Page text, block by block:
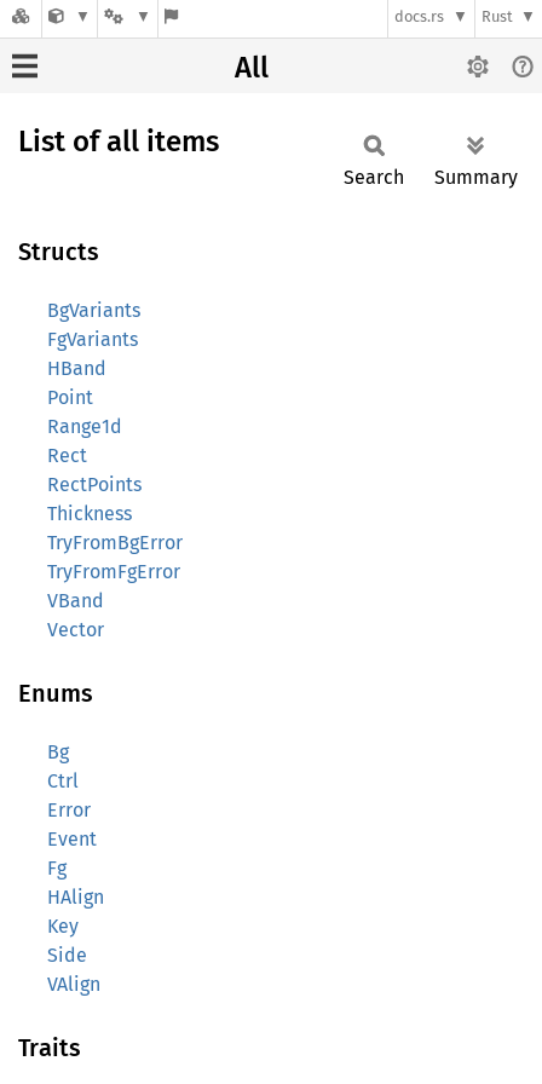
docs.rs Rust
All
List of all items
Search Summary
Structs
BgVariants
FgVariants
HBand
Point
Range1d
Rect
RectPoints
Thickness
TryFromBgError
TryFromFgError
VBand
Vector
Enums
Bg
Ctrl
Error
Event
Fg
HAlign
Key
Side
VAlign
Traits